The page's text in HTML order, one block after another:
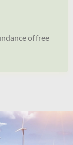
of free